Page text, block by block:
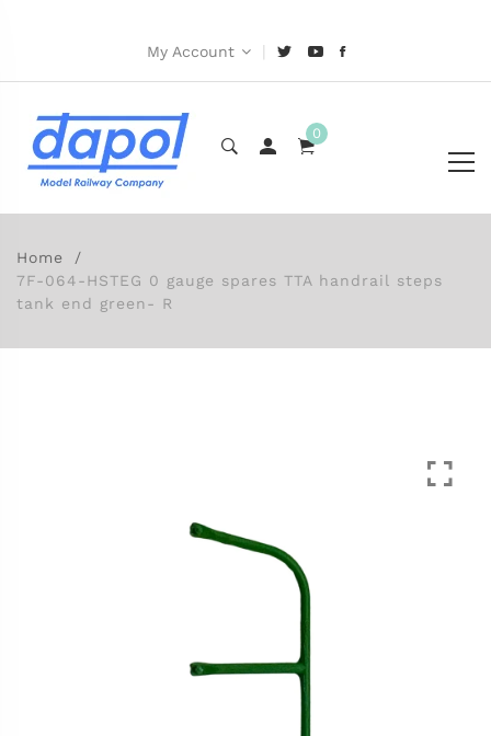
My Account |
0
Home
7F-064-HSTEG 0 gauge spares TTA handrail steps
tank end green- R